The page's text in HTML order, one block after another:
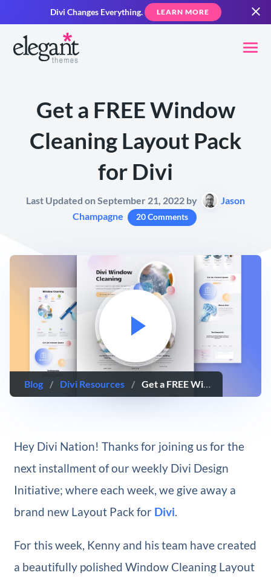
Divi Changes Everything. LEARN MORE
Get a FREE Window
Cleaning Layout Pack
for Divi
Last Updated on September 21, 2022 by
Jason
Champagne
20 Comments
Blog / Divi Resources / Get a FREE Window Cleaning Layout Pack for Divi
Hey Divi Nation! Thanks for joining us for the
next installment of our weekly Divi Design
Initiative; where each week, we give away a
brand new Layout Pack for Divi.
For this week, Kenny and his team have created
a beautifully polished Window Cleaning Layout